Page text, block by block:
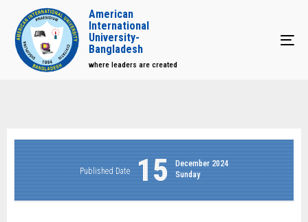
American
International
University-
Bangladesh
where leaders are created
Published Date 15
December 2024
Sunday